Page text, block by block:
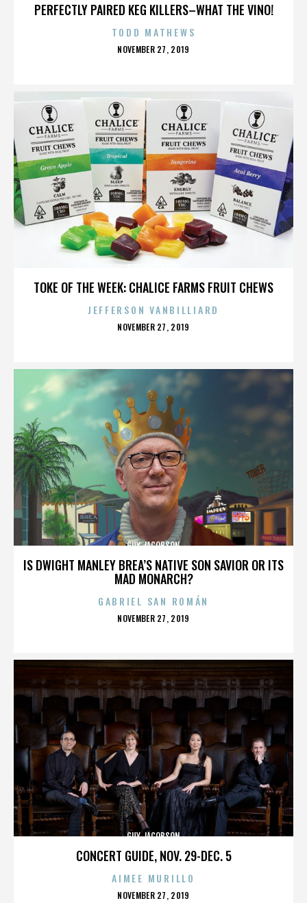
PERFECTLY PAIRED KEG KILLERS–WHAT THE VINO!
TODD MATHEWS
POSTED
NOVEMBER 27, 2019
TOKE OF THE WEEK: CHALICE FARMS FRUIT CHEWS
JEFFERSON VANBILLIARD
POSTED
NOVEMBER 27, 2019
IS DWIGHT MANLEY BREA’S NATIVE SON SAVIOR OR ITS
MAD MONARCH?
GUY JACOBSON
GABRIEL SAN ROMÁN
POSTED
NOVEMBER 27, 2019
CONCERT GUIDE, NOV. 29-DEC. 5
GUY JACOBSON
AIMEE MURILLO
POSTED
NOVEMBER 27, 2019